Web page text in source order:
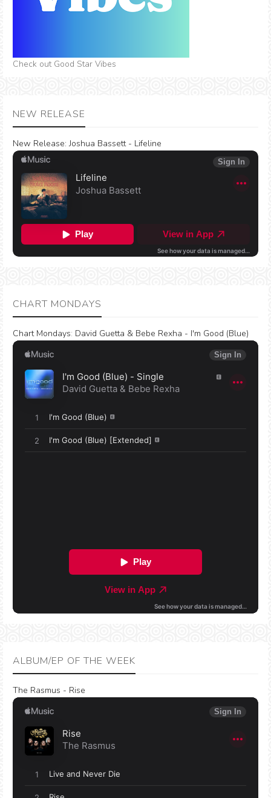
Check out Good Star Vibes
NEW RELEASE
New Release: Joshua Bassett - Lifeline
CHART MONDAYS
Chart Mondays: David Guetta & Bebe Rexha - I'm Good (Blue)
ALBUM/EP OF THE WEEK
The Rasmus - Rise